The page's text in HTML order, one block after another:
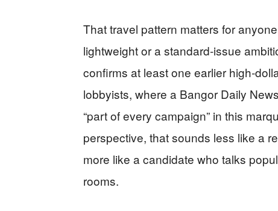
That travel pattern matters for
lightweight or a standard‑issue
confirms at least one earlier
lobbyists, where a Bangor Daily
“part of every campaign” in this
perspective, that sounds less like a
more like a candidate who talks
rooms.